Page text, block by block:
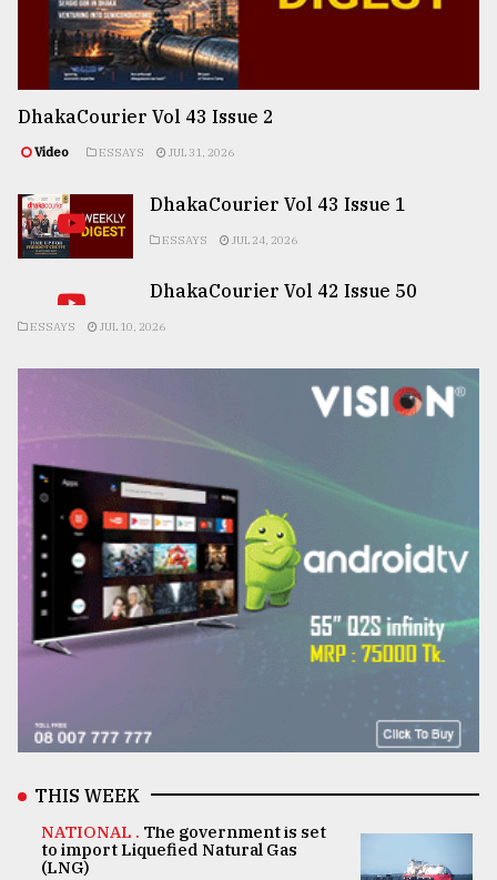
DhakaCourier Vol 43 Issue 2
Video ESSAYS JUL 31, 2026
DhakaCourier Vol 43 Issue 1
ESSAYS JUL 24, 2026
DhakaCourier Vol 42 Issue 50
ESSAYS JUL 10, 2026
THIS WEEK
NATIONAL . The government is set
to import Liquefied Natural Gas
(LNG)